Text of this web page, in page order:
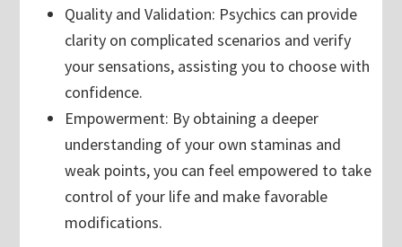
Quality and Validation: Psychics can provide
clarity on complicated scenarios and verify
your sensations, assisting you to choose with
confidence.
Empowerment: By obtaining a deeper
understanding of your own staminas and
weak points, you can feel empowered to take
control of your life and make favorable
modifications.